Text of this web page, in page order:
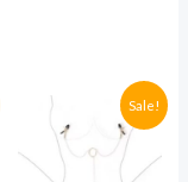
Sale!
Original
price
was:
Current
price
is: